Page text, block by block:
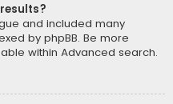
and included many
by phpBB. Be more
within Advanced search.